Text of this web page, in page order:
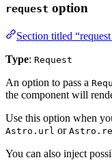
request option
Section titled
Type: Request
An option to pass a
the component will
Use this option when
Astro.url or
You can also inject